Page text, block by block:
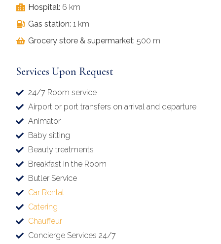
Hospital: 6 km
Gas station: 1 km
Grocery store & supermarket: 500 m
Services Upon Request
24/7 Room service
Airport or port transfers on arrival and departure
Animator
Baby sitting
Beauty treatments
Breakfast in the Room
Butler Service
Car Rental
Catering
Chauffeur
Concierge Services 24/7